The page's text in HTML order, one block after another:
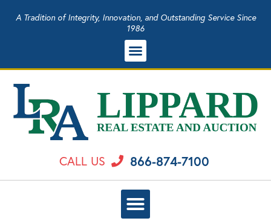
A Tradition of Integrity, Innovation, and Outstanding Service Since
1986
CALL US 866-874-7100